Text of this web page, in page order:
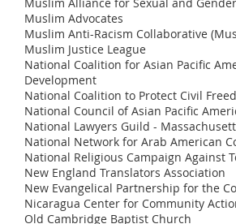
Muslim Advocates
Muslim Anti-Racism Collaborative
Muslim Justice League
National Coalition for Asian Pacific
Development
National Coalition to Protect Civil
National Council of Asian Pacific
National Lawyers Guild -
National Network for Arab American
National Religious Campaign Against
New England Translators Association
New Evangelical Partnership for the
Nicaragua Center for Community
Old Cambridge Baptist Church